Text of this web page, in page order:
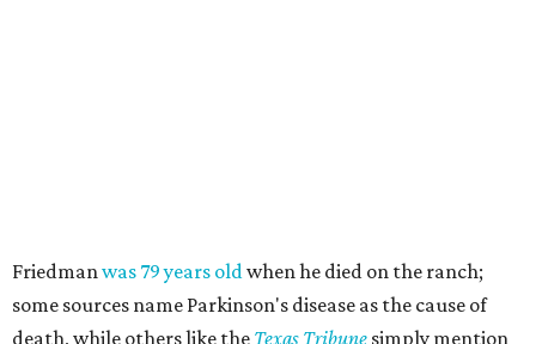
Friedmanwas 79 years oldwhen he died on the ranch;
some sources name Parkinson's disease as the cause of
death, while others like the Texas Tribune simply mention